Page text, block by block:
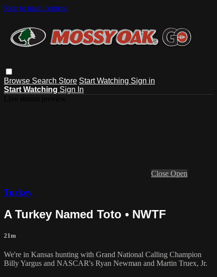
Skip to main content
Browse Search Store Start Watching Sign in
Start Watching Sign In
Close Open
Turkey
A Turkey Named Toto • NWTF
21m
We're in Kansas hunting with Grand National Calling Champion
Billy Yargus and NASCAR's Ryan Newman and Martin Truex, Jr.